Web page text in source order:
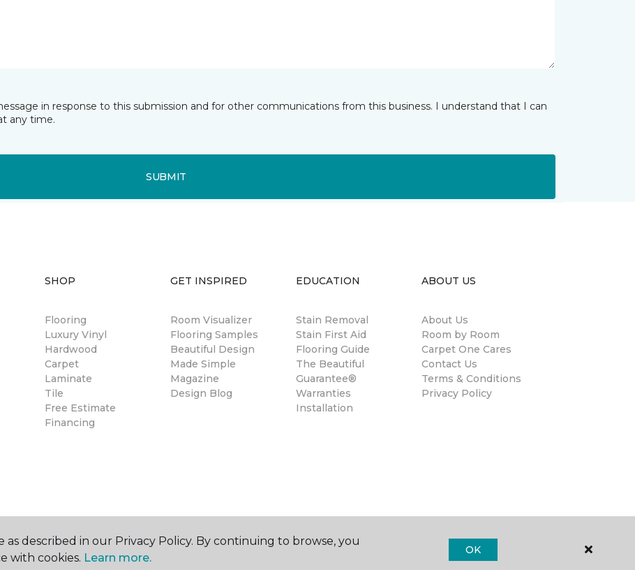
in response to this submission and for other communications from this business. I understand that I can
any time.
SUBMIT
SHOP
Flooring
Luxury Vinyl
Hardwood
Carpet
Laminate
Tile
Free Estimate
Financing
GET INSPIRED
Room Visualizer
Flooring Samples
Beautiful Design
Made Simple
Magazine
Design Blog
EDUCATION
Stain Removal
Stain First Aid
Flooring Guide
The Beautiful
Guarantee®
Warranties
Installation
ABOUT US
About Us
Room by Room
Carpet One Cares
Contact Us
Terms & Conditions
Privacy Policy
described in our Privacy Policy. By continuing to browse, you
with cookies. Learn more.
OK